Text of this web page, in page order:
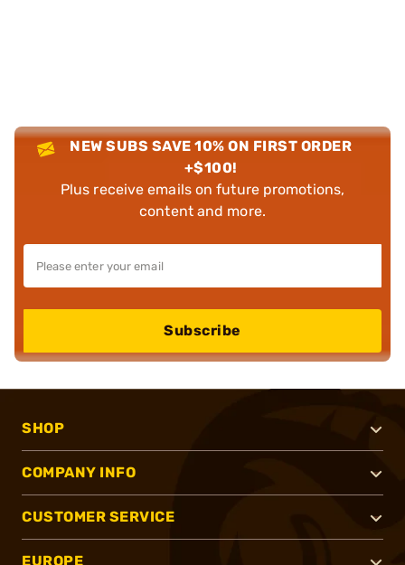
NEW SUBS SAVE 10% ON FIRST ORDER
+$100!
Plus receive emails on future promotions,
content and more.
Subscribe
SHOP
COMPANY INFO
CUSTOMER SERVICE
EUROPE